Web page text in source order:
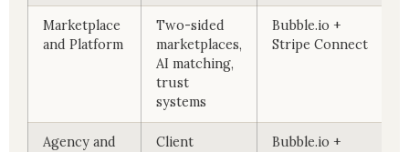
Marketplace
and Platform
Two-sided
marketplaces,
AI matching,
trust
systems
Bubble.io +
Stripe Connect
Agency and
Client
Bubble.io +